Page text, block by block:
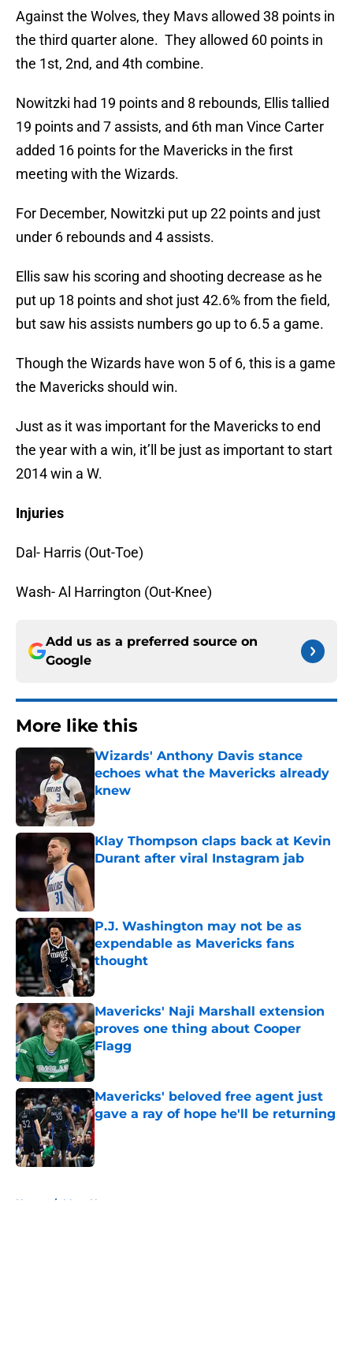
Against the Wolves, they Mavs allowed 38 points in
the third quarter alone. They allowed 60 points in
the 1st, 2nd, and 4th combine.
Nowitzki had 19 points and 8 rebounds, Ellis tallied
19 points and 7 assists, and 6th man Vince Carter
added 16 points for the Mavericks in the first
meeting with the Wizards.
For December, Nowitzki put up 22 points and just
under 6 rebounds and 4 assists.
Ellis saw his scoring and shooting decrease as he
put up 18 points and shot just 42.6% from the field,
but saw his assists numbers go up to 6.5 a game.
Though the Wizards have won 5 of 6, this is a game
the Mavericks should win.
Just as it was important for the Mavericks to end
the year with a win, it’ll be just as important to start
2014 win a W.
Injuries
Dal- Harris (Out-Toe)
Wash- Al Harrington (Out-Knee)
Add us as a preferred source on
Google
More like this
Wizards' Anthony Davis stance
echoes what the Mavericks already
knew
Published by on Invalid Date
Klay Thompson claps back at Kevin
Durant after viral Instagram jab
P.J. Washington may not be as
expendable as Mavericks fans
thought
Published by on Invalid Date
Mavericks' Naji Marshall extension
proves one thing about Cooper
Flagg
Published by on Invalid Date
Mavericks' beloved free agent just
gave a ray of hope he'll be returning
Published by on Invalid Date
Home / Mavs News